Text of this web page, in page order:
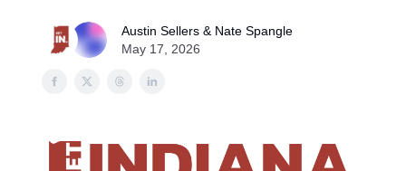
Austin Sellers & Nate Spangle
May 17, 2026